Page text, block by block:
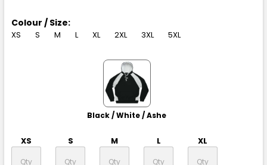
Colour / Size:
XS S M L XL 2XL 3XL 5XL
Black / White / Ashe
XS S M L XL